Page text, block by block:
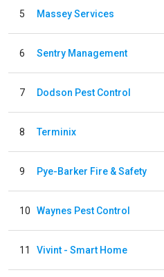
5 Massey Services
6 Sentry Management
7 Dodson Pest Control
8 Terminix
9 Pye-Barker Fire & Safety
10 Waynes Pest Control
11 Vivint - Smart Home